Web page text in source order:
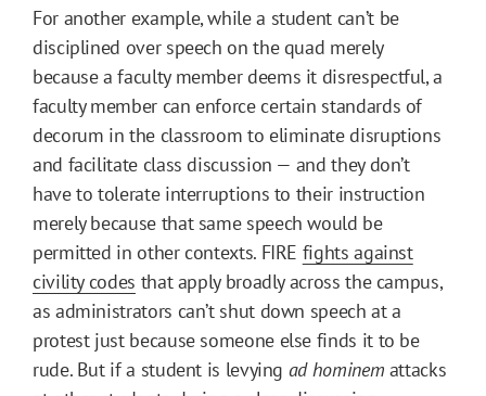
For another example, while a student can’t be
disciplined over speech on the quad merely
because a faculty member deems it disrespectful, a
faculty member can enforce certain standards of
decorum in the classroom to eliminate disruptions
and facilitate class discussion — and they don’t
have to tolerate interruptions to their instruction
merely because that same speech would be
permitted in other contexts. FIRE fights against
civility codes that apply broadly across the campus,
as administrators can’t shut down speech at a
protest just because someone else finds it to be
rude. But if a student is levying ad hominem attacks